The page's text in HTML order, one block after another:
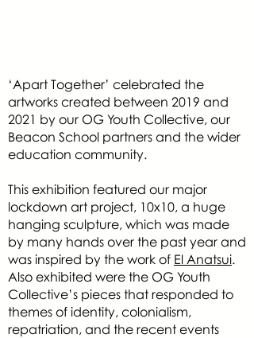
‘Apart Together’ celebrated the
artworks created between 2019 and
2021 by our OG Youth Collective, our
Beacon School partners and the wider
education community.
This exhibition featured our major
lockdown art project, 10x10, a huge
hanging sculpture, which was made
by many hands over the past year and
was inspired by the work of El Anatsui.
Also exhibited were the OG Youth
Collective’s pieces that responded to
themes of identity, colonialism,
repatriation, and the recent events